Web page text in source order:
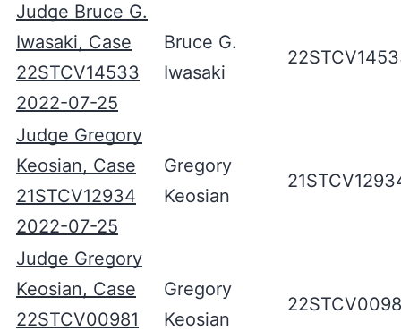
Judge Bruce G.
Iwasaki, Case
22STCV14533
2022-07-25
Bruce G.
Iwasaki
Judge Gregory
Keosian, Case
21STCV12934
2022-07-25
Gregory
Keosian
Judge Gregory
Keosian, Case
22STCV00981
Gregory
Keosian